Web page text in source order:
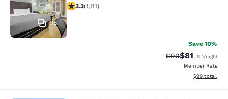
38
3.26 stars rating. Good. 1111 reviews
3.3(1,111)
Save 10%
Strikethrough
$90Discounted
$81USD/night
Member Rate
View
$99 total